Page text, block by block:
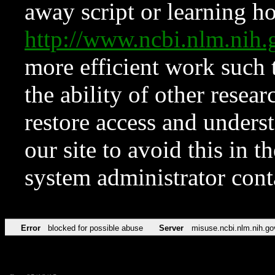
away script or learning
http://
more efficient work such
the ability of other
restore access and
our site to avoid this in
system administrator
Error blocked for possible abuse Server